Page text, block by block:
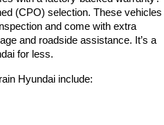
(CPO) selection. These vehicles
and come with extra
and roadside assistance. It’s a
for less.
Hyundai include: